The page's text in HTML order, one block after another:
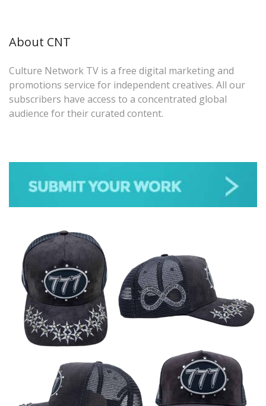
About CNT
Culture Network TV is a free digital marketing and
promotions service for independent creatives. All our
subscribers have access to a concentrated global
audience for their curated content.